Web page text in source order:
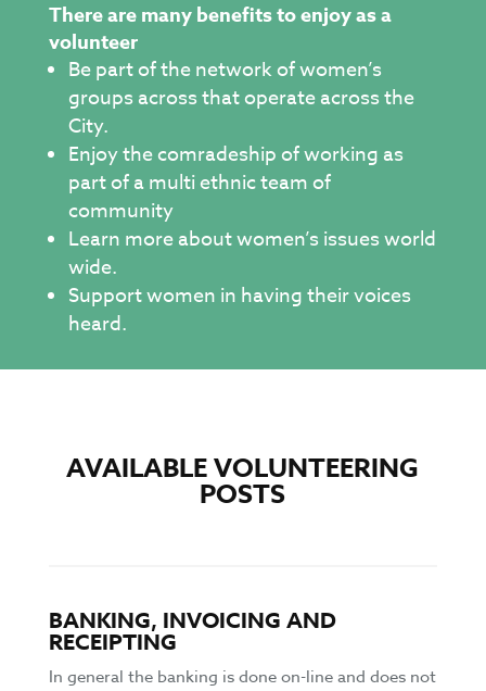
There are many benefits to enjoy as a
volunteer
Be part of the network of women’s
groups across that operate across the
City.
Enjoy the comradeship of working as
part of a multi ethnic team of
community
Learn more about women’s issues world
wide.
Support women in having their voices
heard.
AVAILABLE VOLUNTEERING
POSTS
BANKING, INVOICING AND
RECEIPTING
In general the banking is done on-line and does not